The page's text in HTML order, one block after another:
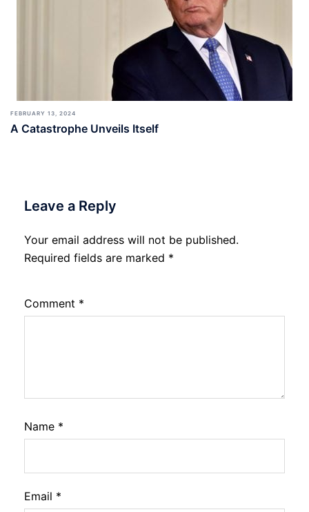
FEBRUARY 13, 2024
A Catastrophe Unveils Itself
Leave a Reply
Your email address will not be published.
Required fields are marked *
Comment *
Name *
Email *